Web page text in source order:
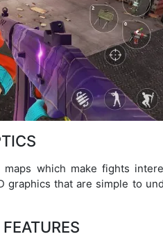
which make fights
that are simple to